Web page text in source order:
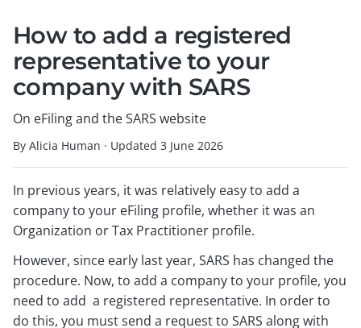
How to add a registered
representative to your
company with SARS
On eFiling and the SARS website
By Alicia Human · Updated 3 June 2026
In previous years, it was relatively easy to add a
company to your eFiling profile, whether it was an
Organization or Tax Practitioner profile.
However, since early last year, SARS has changed the
procedure. Now, to add a company to your profile, you
need to add a registered representative. In order to
do this, you must send a request to SARS along with